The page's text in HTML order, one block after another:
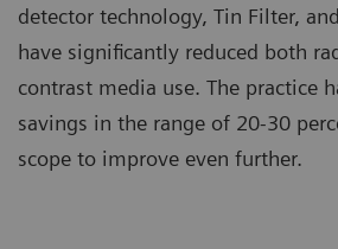
detector technology, Tin Filter,
have significantly reduced both
contrast media use. The practice
savings in the range of 20-30
scope to improve even further.